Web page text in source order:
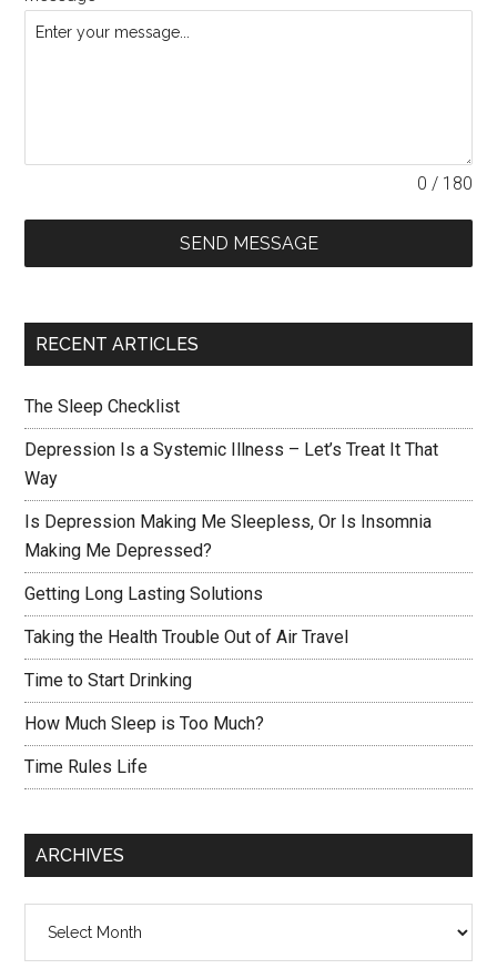
0 / 180
SEND MESSAGE
RECENT ARTICLES
The Sleep Checklist
Depression Is a Systemic Illness – Let’s Treat It That
Way
Is Depression Making Me Sleepless, Or Is Insomnia
Making Me Depressed?
Getting Long Lasting Solutions
Taking the Health Trouble Out of Air Travel
Time to Start Drinking
How Much Sleep is Too Much?
Time Rules Life
ARCHIVES